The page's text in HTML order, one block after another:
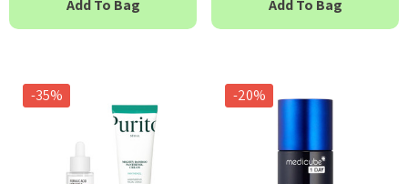
£16.00
23ml
Add To Bag Add To Bag
-35% -20%